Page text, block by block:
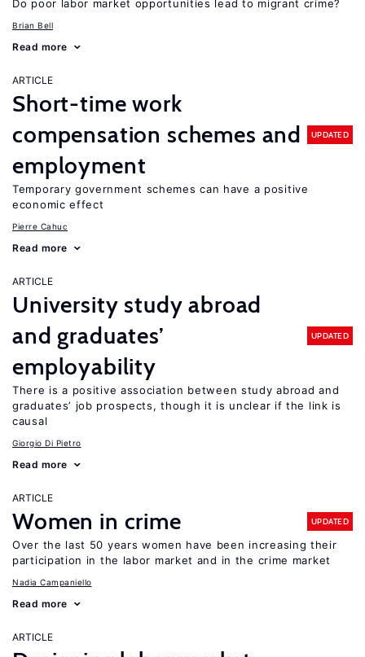
Do poor labor market opportunities lead to migrant crime?
Brian Bell
Read more
ARTICLE
Short-time work
compensation schemes and
employment
UPDATED
Temporary government schemes can have a positive
economic effect
Pierre Cahuc
Read more
ARTICLE
University study abroad
and graduates’
employability
UPDATED
There is a positive association between study abroad and
graduates’ job prospects, though it is unclear if the link is
causal
Giorgio Di Pietro
Read more
ARTICLE
Women in crime UPDATED
Over the last 50 years women have been increasing their
participation in the labor market and in the crime market
Nadia Campaniello
Read more
ARTICLE